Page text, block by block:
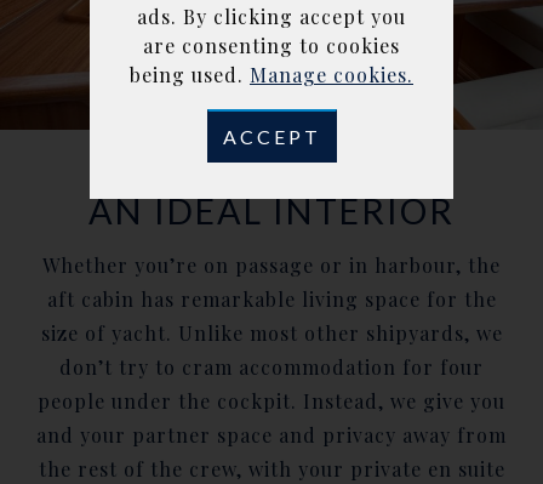
AN IDEAL INTERIOR
Whether you’re on passage or in harbour, the
aft cabin has remarkable living space for the
size of yacht. Unlike most other shipyards, we
don’t try to cram accommodation for four
people under the cockpit. Instead, we give you
and your partner space and privacy away from
the rest of the crew, with your private en suite
ads. By clicking accept you
are consenting to cookies
being used. Manage cookies.
ACCEPT